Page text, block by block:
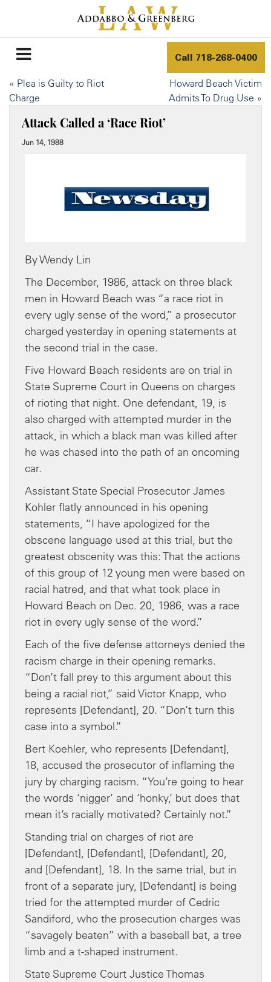
Call 718-268-0400
« Plea is Guilty to Riot
Charge
Howard Beach Victim
Admits To Drug Use »
Attack Called a ‘Race Riot’
Jun 14, 1988
By Wendy Lin
The December, 1986, attack on three black
men in Howard Beach was “a race riot in
every ugly sense of the word,” a prosecutor
charged yesterday in opening statements at
the second trial in the case.
Five Howard Beach residents are on trial in
State Supreme Court in Queens on charges
of rioting that night. One defendant, 19, is
also charged with attempted murder in the
attack, in which a black man was killed after
he was chased into the path of an oncoming
car.
Assistant State Special Prosecutor James
Kohler flatly announced in his opening
statements, “I have apologized for the
obscene language used at this trial, but the
greatest obscenity was this: That the actions
of this group of 12 young men were based on
racial hatred, and that what took place in
Howard Beach on Dec. 20, 1986, was a race
riot in every ugly sense of the word.”
Each of the five defense attorneys denied the
racism charge in their opening remarks.
“Don’t fall prey to this argument about this
being a racial riot,” said Victor Knapp, who
represents [Defendant], 20. “Don’t turn this
case into a symbol.”
Bert Koehler, who represents [Defendant],
18, accused the prosecutor of inflaming the
jury by charging racism. “You’re going to hear
the words ‘nigger’ and ‘honky,’ but does that
mean it’s racially motivated? Certainly not.”
Standing trial on charges of riot are
[Defendant], [Defendant], [Defendant], 20,
and [Defendant], 18. In the same trial, but in
front of a separate jury, [Defendant] is being
tried for the attempted murder of Cedric
Sandiford, who the prosecution charges was
“savagely beaten” with a baseball bat, a tree
limb and a t-shaped instrument.
State Supreme Court Justice Thomas